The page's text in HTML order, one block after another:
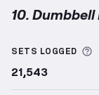
10.
SETS LOGGED
21,543